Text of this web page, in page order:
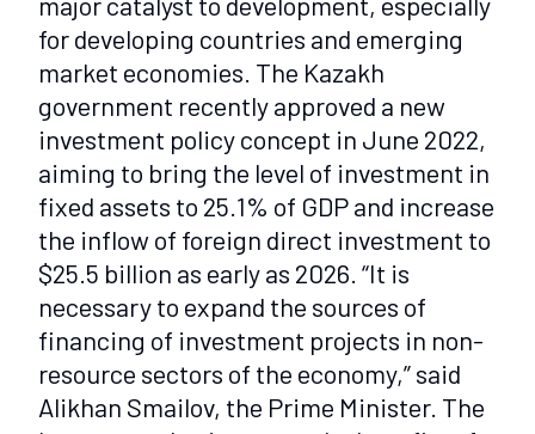
for developing countries and emerging
market economies. The Kazakh
government recently approved a new
investment policy concept in June 2022,
aiming to bring the level of investment in
fixed assets to 25.1% of GDP and increase
the inflow of foreign direct investment to
$25.5 billion as early as 2026. “It is
necessary to expand the sources of
financing of investment projects in non-
resource sectors of the economy,” said
Alikhan Smailov, the Prime Minister. The